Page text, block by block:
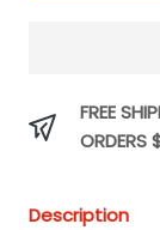
FREE
ORDERS
Description